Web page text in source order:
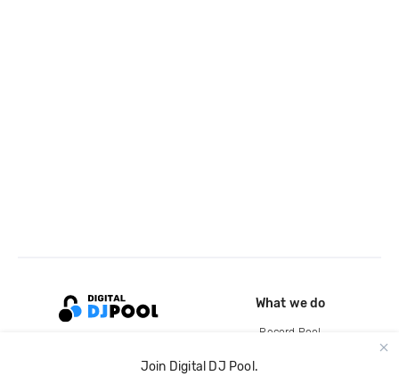
Join Digital DJ Pool.
What we do
Record Pool